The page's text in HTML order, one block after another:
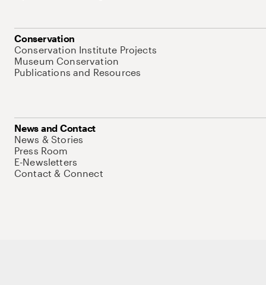
Conservation
Conservation Institute Projects
Museum Conservation
Publications and Resources
News and Contact
News & Stories
Press Room
E-Newsletters
Contact & Connect